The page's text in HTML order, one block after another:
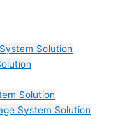
Solution
Solution
System Solution